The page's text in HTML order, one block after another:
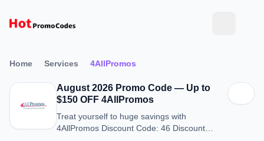
Home Services 4AllPromos
August 2026 Promo Code — Up to
$150 OFF 4AllPromos
Treat yourself to huge savings with
4AllPromos Discount Code: 46 Discount